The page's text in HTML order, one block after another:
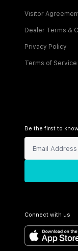
Visitor
Dealer Terms &
Privacy Policy
Terms of Service
Be the first to
Connect with us